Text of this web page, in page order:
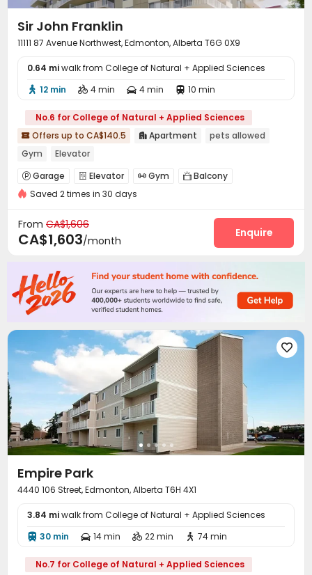
Sir John Franklin
11111 87 Avenue Northwest, Edmonton, Alberta T6G 0X9
0.64 miwalk from College of Natural + Applied Sciences
 12 min  4 min  4 min  10 min
No.6 for College of Natural + Applied Sciences
 Offers up to CA$140.5  Apartment
pets allowed
Gym
Elevator
 Garage  Elevator  Gym  Balcony
Saved 2 times in 30 days
From CA$1,606
CA$1,603/month
Enquire

Empire Park
4440 106 Street, Edmonton, Alberta T6H 4X1
3.84 miwalk from College of Natural + Applied Sciences
 30 min  14 min  22 min  74 min
No.7 for College of Natural + Applied Sciences